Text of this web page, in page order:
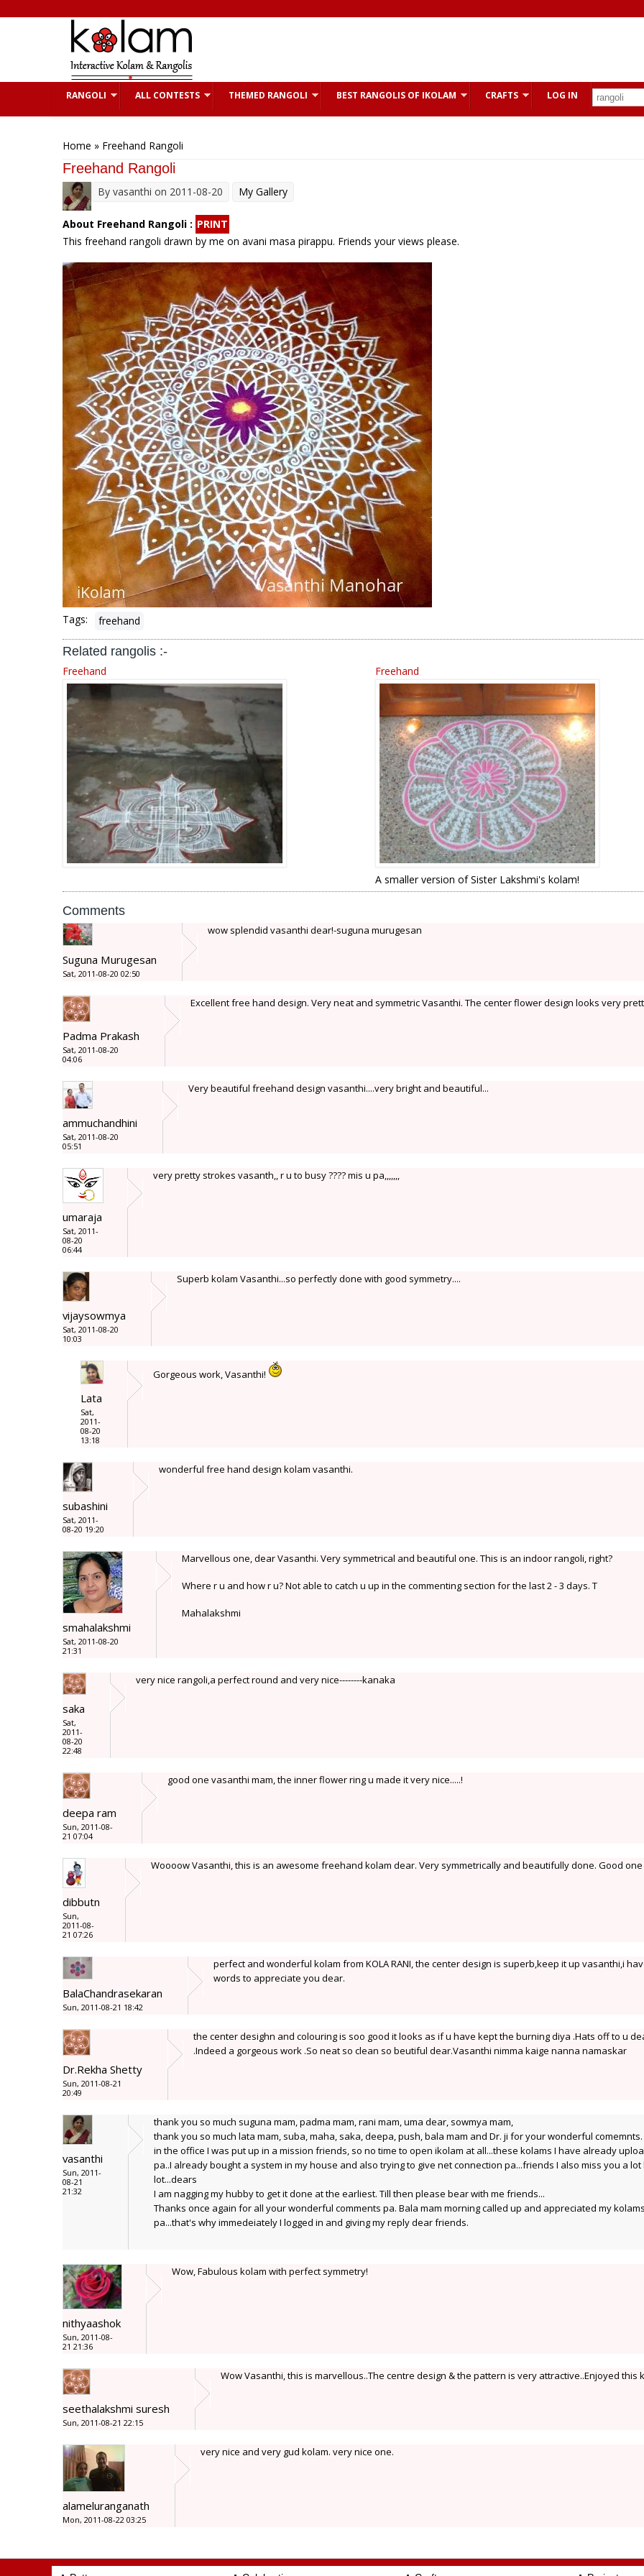
RANGOLI ALL CONTESTS THEMED RANGOLI BEST RANGOLIS OF IKOLAM CRAFTS LOG IN
Home » Freehand Rangoli
Freehand Rangoli
By vasanthi on 2011-08-20 My Gallery
About Freehand Rangoli : PRINT
This freehand rangoli drawn by me on avani masa pirappu. Friends your views please.
Tags: freehand
Related rangolis :-
Freehand Freehand
A smaller version of Sister Lakshmi's kolam!
Comments
Suguna Murugesan
Sat, 2011-08-20 02:50
wow splendid vasanthi dear!-suguna murugesan
Padma Prakash
Sat, 2011-08-20
04:06
Excellent free hand design. Very neat and symmetric Vasanthi. The center flower design looks very
ammuchandhini
Sat, 2011-08-20
05:51
Very beautiful freehand design vasanthi....very bright and beautiful...
umaraja
Sat, 2011-
08-20
06:44
very pretty strokes vasanth,, r u to busy ???? mis u pa,,,,,,,
vijaysowmya
Sat, 2011-08-20
10:03
Superb kolam Vasanthi...so perfectly done with good symmetry....
Lata
Sat,
2011-
08-20
13:18
Gorgeous work, Vasanthi!
subashini
Sat, 2011-
08-20 19:20
wonderful free hand design kolam vasanthi.
smahalakshmi
Sat, 2011-08-20
21:31
Marvellous one, dear Vasanthi. Very symmetrical and beautiful one. This is an indoor rangoli, right?
Where r u and how r u? Not able to catch u up in the commenting section for the last 2 - 3 days. T
Mahalakshmi
saka
Sat,
2011-
08-20
22:48
very nice rangoli,a perfect round and very nice--------kanaka
deepa ram
Sun, 2011-08-
21 07:04
good one vasanthi mam, the inner flower ring u made it very nice.....!
dibbutn
Sun,
2011-08-
21 07:26
Woooow Vasanthi, this is an awesome freehand kolam dear. Very symmetrically and beautifully done. Good
BalaChandrasekaran
Sun, 2011-08-21 18:42
perfect and wonderful kolam from KOLA RANI, the center design is superb,keep it up vasanthi,i
words to appreciate you dear.
Dr.Rekha Shetty
Sun, 2011-08-21
20:49
the center desighn and colouring is soo good it looks as if u have kept the burning diya .Hats off to u
.Indeed a gorgeous work .So neat so clean so beutiful dear.Vasanthi nimma kaige nanna namaskar
vasanthi
Sun, 2011-
08-21
21:32
thank you so much suguna mam, padma mam, rani mam, uma dear, sowmya mam,
thank you so much lata mam, suba, maha, saka, deepa, push, bala mam and Dr. ji for your wonderful comemnts.
in the office I was put up in a mission friends, so no time to open ikolam at all...these kolams I have already
pa..I already bought a system in my house and also trying to give net connection pa...friends I also miss you a lot
lot...dears
I am nagging my hubby to get it done at the earliest. Till then please bear with me friends...
Thanks once again for all your wonderful comments pa. Bala mam morning called up and appreciated my
pa...that's why immedeiately I logged in and giving my reply dear friends.
nithyaashok
Sun, 2011-08-
21 21:36
Wow, Fabulous kolam with perfect symmetry!
seethalakshmi suresh
Sun, 2011-08-21 22:15
Wow Vasanthi, this is marvellous..The centre design & the pattern is very attractive..Enjoyed this
alameluranganath
Mon, 2011-08-22 03:25
very nice and very gud kolam. very nice one.